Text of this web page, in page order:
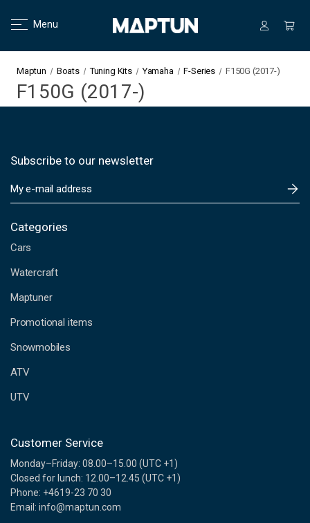
Menu
Maptun Boats Tuning Kits Yamaha F-Series F150G (2017-)
F150G (2017-)
Subscribe to our newsletter
m
i
A
d
r
s
s
Categories
Cars
Watercraft
Maptuner
Promotional items
Snowmobiles
ATV
UTV
Customer Service
Monday–Friday: 08.00–15.00 (UTC +1)
Closed for lunch: 12.00–12.45 (UTC +1)
Phone: +4619-23 70 30
Email: info@maptun.com